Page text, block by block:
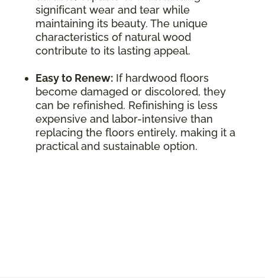
significant wear and tear while
maintaining its beauty. The unique
characteristics of natural wood
contribute to its lasting appeal.
Easy to Renew: If hardwood floors
become damaged or discolored, they
can be refinished. Refinishing is less
expensive and labor-intensive than
replacing the floors entirely, making it a
practical and sustainable option.